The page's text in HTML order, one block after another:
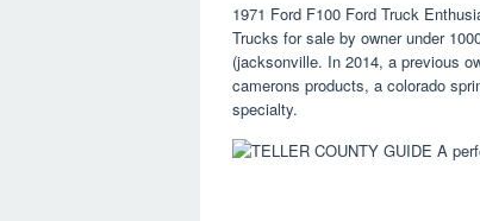
1971 Ford F100 Ford Truck
Trucks for sale by owner under
(jacksonville. In 2014, a previous
camerons products, a colorado
specialty.